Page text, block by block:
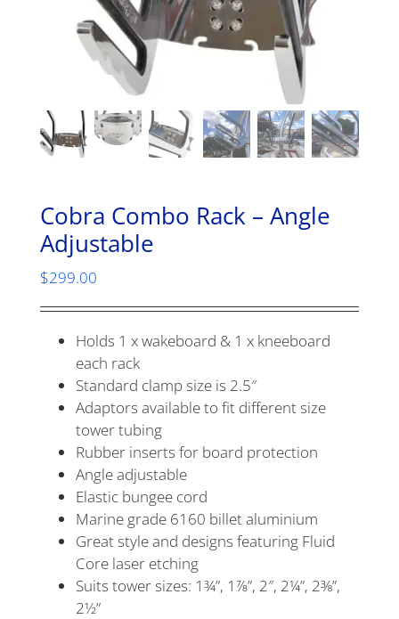
Cobra Combo Rack – Angle
Adjustable
$299.00
Holds 1 x wakeboard & 1 x kneeboard
each rack
Standard clamp size is 2.5″
Adaptors available to fit different size
tower tubing
Rubber inserts for board protection
Angle adjustable
Elastic bungee cord
Marine grade 6160 billet aluminium
Great style and designs featuring Fluid
Core laser etching
Suits tower sizes: 1¾”, 1⅞”, 2″, 2¼”, 2⅜”,
2½”